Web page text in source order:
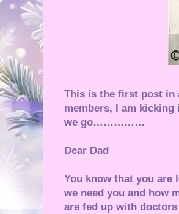
This is the first post
members, I am
we go……………
Dear Dad
You know that you are
we need you and how
are fed up with